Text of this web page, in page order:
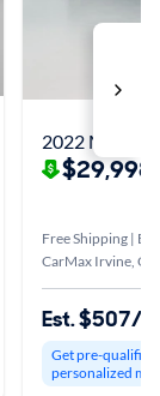
2022
Free Shipping |
CarMax Irvine, CA
Est. $507/
Get pre-qualified
personalized